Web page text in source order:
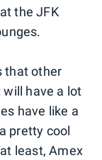
the JFK
that other
will have a lot
have like a
pretty cool
least, Amex